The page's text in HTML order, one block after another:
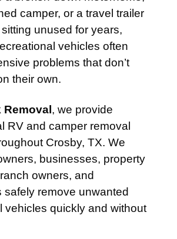
camper, or a travel trailer
sitting unused for years,
vehicles often
problems that don’t
their own.
, we provide
RV and camper removal
Crosby, TX. We
businesses, property
owners, and
safely remove unwanted
vehicles quickly and without